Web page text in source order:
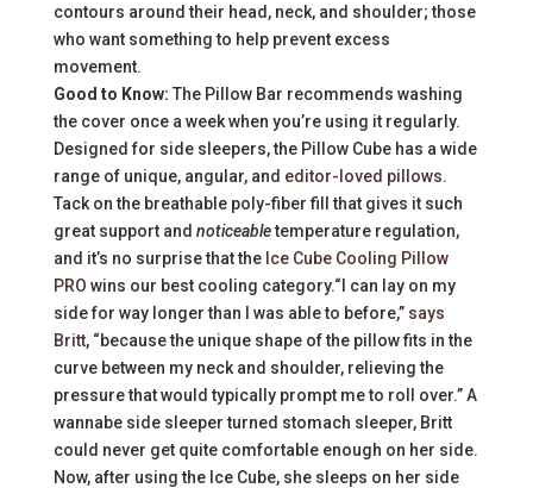
contours around their head, neck, and shoulder; those
who want something to help prevent excess
movement.
Good to Know: The Pillow Bar recommends washing
the cover once a week when you’re using it regularly.
Designed for side sleepers, the Pillow Cube has a wide
range of unique, angular, and editor-loved pillows.
Tack on the breathable poly-fiber fill that gives it such
great support and noticeabletemperature regulation,
and it’s no surprise that the Ice Cube Cooling Pillow
PRO wins our best cooling category.“I can lay on my
side for way longer than I was able to before,” says
Britt, “because the unique shape of the pillow fits in the
curve between my neck and shoulder, relieving the
pressure that would typically prompt me to roll over.” A
wannabe side sleeper turned stomach sleeper, Britt
could never get quite comfortable enough on her side.
Now, after using the Ice Cube, she sleeps on her side